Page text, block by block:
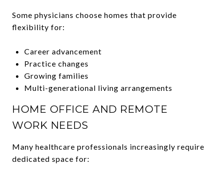
Some physicians choose homes that provide
flexibility for:
Career advancement
Practice changes
Growing families
Multi-generational living arrangements
HOME OFFICE AND REMOTE
WORK NEEDS
Many healthcare professionals increasingly require
dedicated space for: